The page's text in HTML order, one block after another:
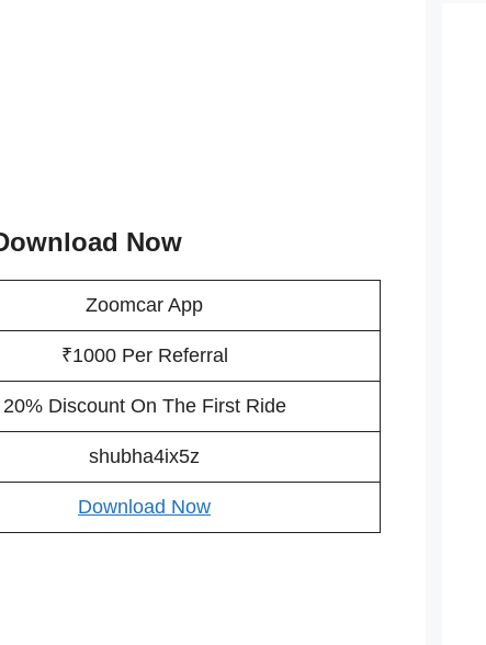
Now
Zoomcar App
₹1000 Per Referral
20% Discount On The First Ride
shubha4ix5z
Download Now